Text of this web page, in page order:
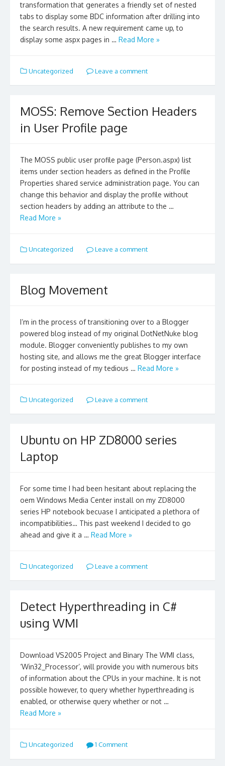
transformation that generates a friendly set of nested
tabs to display some BDC information after drilling into
the search results. A new requirement came up, to
display some aspx pages in … Read More »
Uncategorized Leave a comment
MOSS: Remove Section Headers
in User Profile page
The MOSS public user profile page (Person.aspx) list
items under section headers as defined in the Profile
Properties shared service administration page. You can
change this behavior and display the profile without
section headers by adding an attribute to the …
Read More »
Uncategorized Leave a comment
Blog Movement
I’m in the process of transitioning over to a Blogger
powered blog instead of my original DotNetNuke blog
module. Blogger conveniently publishes to my own
hosting site, and allows me the great Blogger interface
for posting instead of my tedious … Read More »
Uncategorized Leave a comment
Ubuntu on HP ZD8000 series
Laptop
For some time I had been hesitant about replacing the
oem Windows Media Center install on my ZD8000
series HP notebook becuase I anticipated a plethora of
incompatibilities… This past weekend I decided to go
ahead and give it a … Read More »
Uncategorized Leave a comment
Detect Hyperthreading in C#
using WMI
Download VS2005 Project and Binary The WMI class,
‘Win32_Processor’, will provide you with numerous bits
of information about the CPUs in your machine. It is not
possible however, to query whether hyperthreading is
enabled, or otherwise query whether or not …
Read More »
Uncategorized 1 Comment